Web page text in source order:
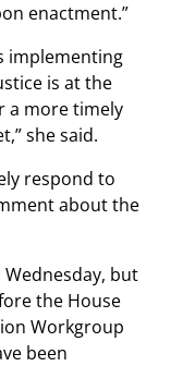
enactment.”
implementing
is at the
a more timely
she said.
respond to
about the
Wednesday, but
the House
Workgroup
been